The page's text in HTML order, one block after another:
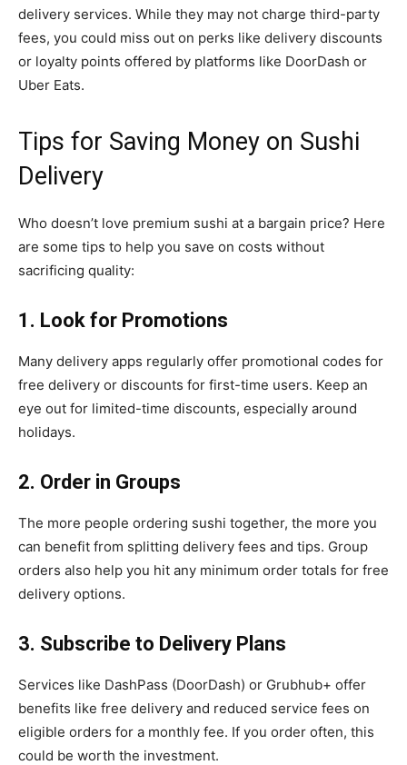
delivery services. While they may not charge third-party
fees, you could miss out on perks like delivery discounts
or loyalty points offered by platforms like DoorDash or
Uber Eats.
Tips for Saving Money on Sushi
Delivery
Who doesn’t love premium sushi at a bargain price? Here
are some tips to help you save on costs without
sacrificing quality:
1. Look for Promotions
Many delivery apps regularly offer promotional codes for
free delivery or discounts for first-time users. Keep an
eye out for limited-time discounts, especially around
holidays.
2. Order in Groups
The more people ordering sushi together, the more you
can benefit from splitting delivery fees and tips. Group
orders also help you hit any minimum order totals for free
delivery options.
3. Subscribe to Delivery Plans
Services like DashPass (DoorDash) or Grubhub+ offer
benefits like free delivery and reduced service fees on
eligible orders for a monthly fee. If you order often, this
could be worth the investment.